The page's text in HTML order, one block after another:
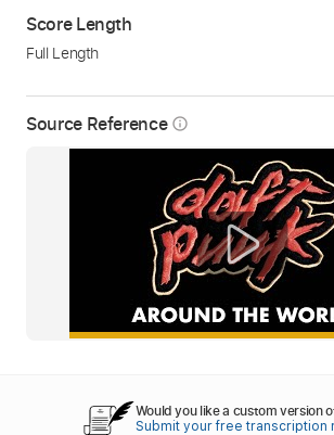
Source Reference info_outline
Score Length
Full Length
Would you like a custom version
Submit your free transcription